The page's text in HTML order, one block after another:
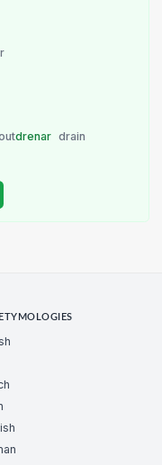
drenar drain